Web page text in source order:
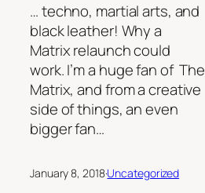
… techno, martial arts, and
black leather! Why a
Matrix relaunch could
work. I’m a huge fan of The
Matrix, and from a creative
side of things, an even
bigger fan…
January 8, 2018·Uncategorized